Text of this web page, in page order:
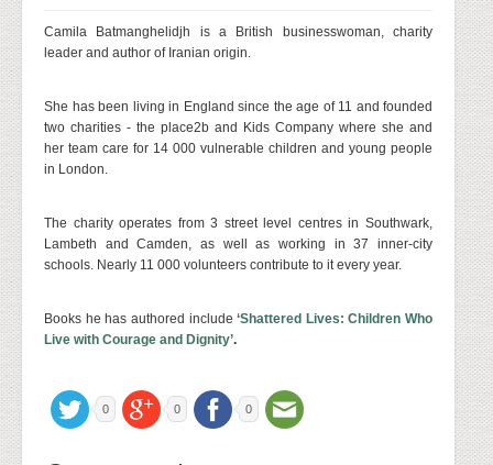
Camila Batmanghelidjh is a British businesswoman, charity
leader and author of Iranian origin.
She has been living in England since the age of 11 and founded
two charities - the place2b and Kids Company where she and
her team care for 14 000 vulnerable children and young people
in London.
The charity operates from 3 street level centres in Southwark,
Lambeth and Camden, as well as working in 37 inner-city
schools. Nearly 11 000 volunteers contribute to it every year.
Books he has authored include‘Shattered Lives: Children Who
Live with Courage and Dignity’.
0 0 0